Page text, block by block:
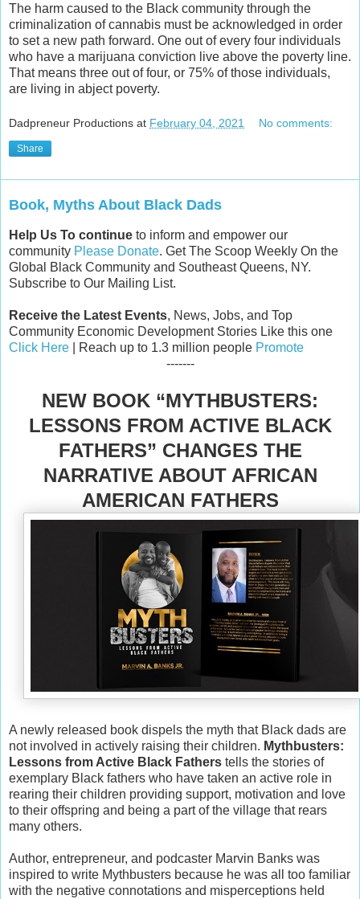
The harm caused to the Black community through the
criminalization of cannabis must be acknowledged in order
to set a new path forward. One out of every four individuals
who have a marijuana conviction live above the poverty line.
That means three out of four, or 75% of those individuals,
are living in abject poverty.
Dadpreneur Productions at February 04, 2021 No comments:
Share
Book, Myths About Black Dads
Help Us To continue to inform and empower our
community Please Donate. Get The Scoop Weekly On the
Global Black Community and Southeast Queens, NY.
Subscribe to Our Mailing List.
Receive the Latest Events, News, Jobs, and Top
Community Economic Development Stories Like this one
Click Here | Reach up to 1.3 million people Promote
-------
NEW BOOK “MYTHBUSTERS:
LESSONS FROM ACTIVE BLACK
FATHERS” CHANGES THE
NARRATIVE ABOUT AFRICAN
AMERICAN FATHERS
A newly released book dispels the myth that Black dads are
not involved in actively raising their children. Mythbusters:
Lessons from Active Black Fathers tells the stories of
exemplary Black fathers who have taken an active role in
rearing their children providing support, motivation and love
to their offspring and being a part of the village that rears
many others.
Author, entrepreneur, and podcaster Marvin Banks was
inspired to write Mythbusters because he was all too familiar
with the negative connotations and misperceptions held